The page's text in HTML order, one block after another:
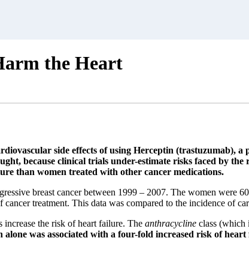
the Heart
side effects of using Herceptin (trastuzumab), a
because clinical trials under-estimate risks faced by
than women treated with other cancer medications.
breast cancer between 1999 – 2007. The women were
treatment. This data was compared to the incidence of
increase the risk of heart failure. The anthracycline class (which
alone was associated with a four-fold increased risk of